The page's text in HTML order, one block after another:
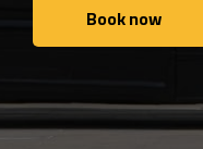
Book now
Book now